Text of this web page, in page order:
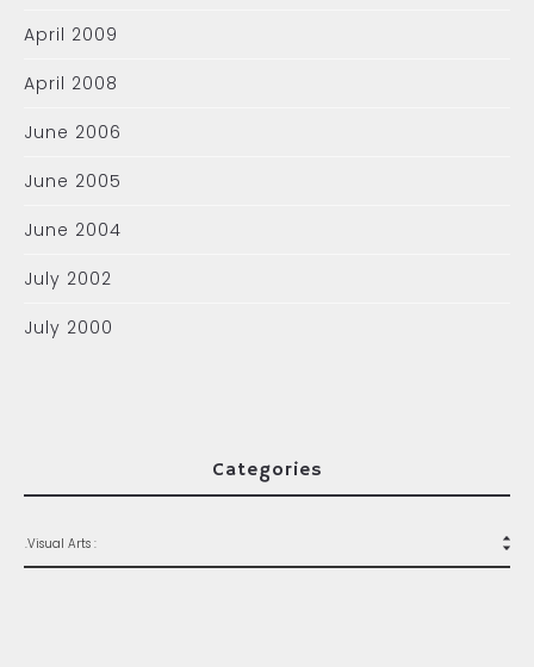
April 2009
April 2008
June 2006
June 2005
June 2004
July 2002
July 2000
Categories